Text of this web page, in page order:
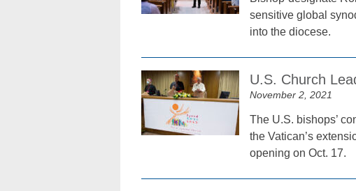
sensitive global
into the diocese.
U.S. Church
November 2, 2021
The U.S. bishops’
the Vatican’s
opening on Oct. 17.